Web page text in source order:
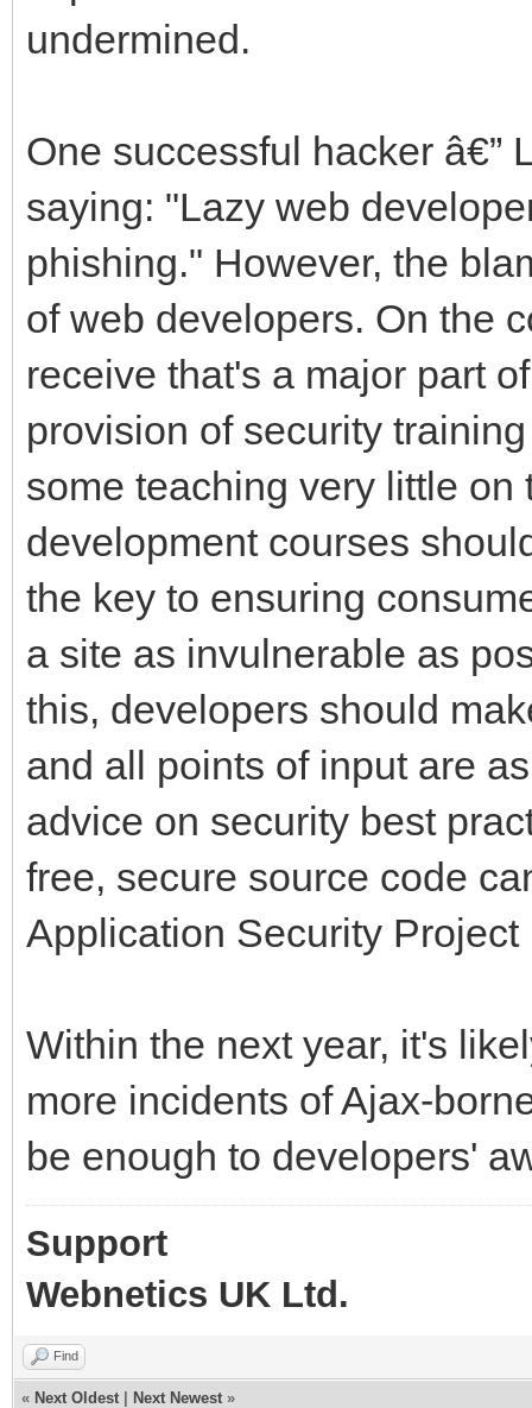
undermined.
One successful hacker â€”
saying: "Lazy web
phishing." However, the
of web developers. On the
receive that's a major part
provision of security
some teaching very little on
development courses
the key to ensuring
a site as invulnerable as
this, developers should
and all points of input are
advice on security best
free, secure source code
Application Security Project
Within the next year, it's
more incidents of Ajax-
be enough to developers'
Support
Webnetics UK Ltd.
Find
« Next Oldest Next Newest »